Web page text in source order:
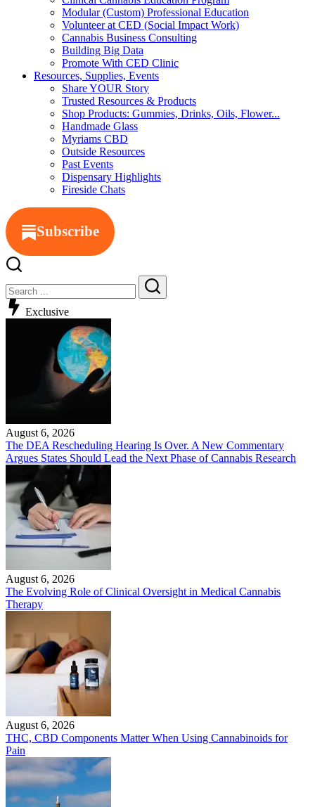
Modular (Custom) Professional Education
Volunteer at CED (Social Impact Work)
Cannabis Business Consulting
Building Big Data
Promote With CED Clinic
Resources, Supplies, Events
Share YOUR Story
Trusted Resources & Products
Shop Products: Gummies, Drinks, Oils, Flower...
Handmade Glass
Myriams CBD
Outside Resources
Past Events
Dispensary Highlights
Fireside Chats
Subscribe
Exclusive
August 6, 2026
The DEA Rescheduling Hearing Is Over. A New Commentary
Argues States Should Lead the Next Phase of Cannabis Research
August 6, 2026
The Evolving Role of Clinical Oversight in Medical Cannabis
Therapy
August 6, 2026
THC, CBD Components Matter When Using Cannabinoids for
Pain